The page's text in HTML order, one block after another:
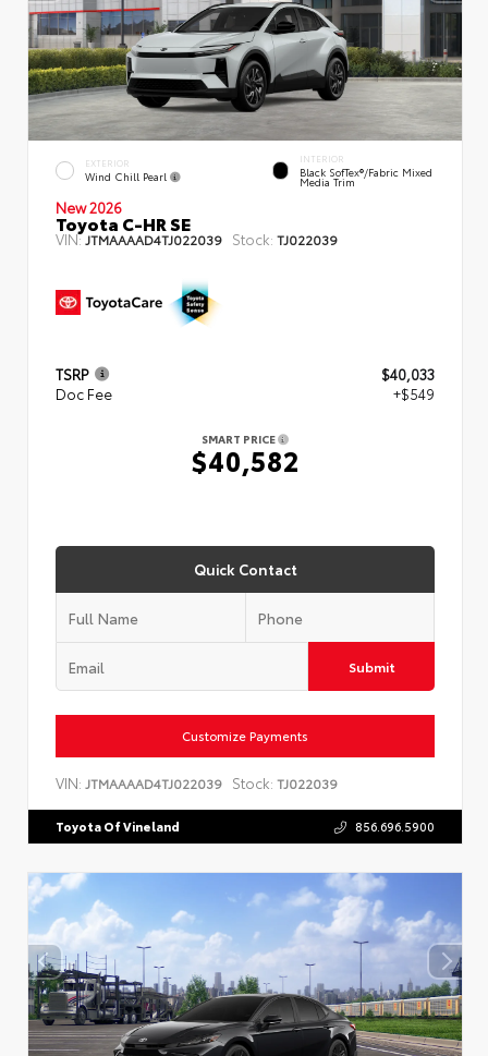
EXTERIOR
Wind Chill Pearl
INTERIOR
Black SofTex®/fabric Mixed
Media Trim
New 2026
Toyota C-HR SE
VIN:JTMAAAAD4TJ022039 Stock: TJ022039
TSRP
$40,033
Doc Fee
+$549
SMART PRICE
$40,582
Quick Contact
Submit
Customize Payments
VIN: JTMAAAAD4TJ022039 Stock: TJ022039
Toyota Of Vineland 856.696.5900